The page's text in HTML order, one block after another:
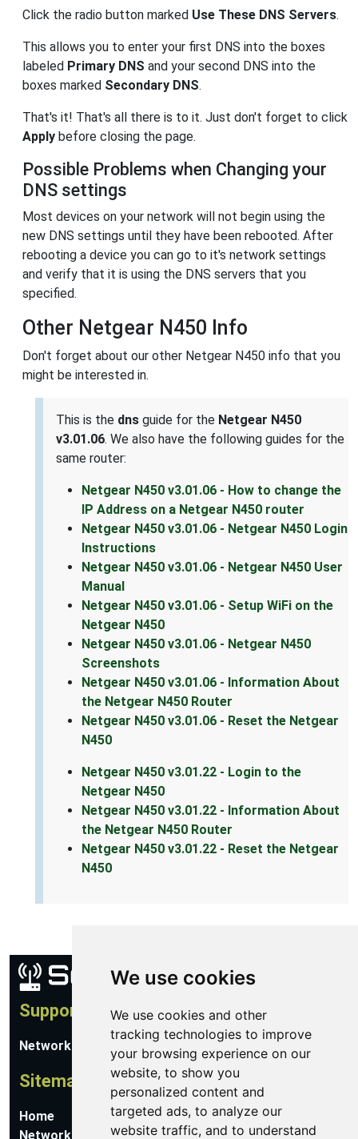
We use cookies
We use cookies and other
tracking technologies to improve
your browsing experience on our
website, to show you
personalized content and
targeted ads, to analyze our
website traffic, and to understand
Click the radio button marked Use These DNS Servers.
This allows you to enter your first DNS into the boxes
labeled Primary DNS and your second DNS into the
boxes marked Secondary DNS.
That's it! That's all there is to it. Just don't forget to click
Apply before closing the page.
Possible Problems when Changing your
DNS settings
Most devices on your network will not begin using the
new DNS settings until they have been rebooted. After
rebooting a device you can go to it's network settings
and verify that it is using the DNS servers that you
specified.
Other Netgear N450 Info
Don't forget about our other Netgear N450 info that you
might be interested in.
This is the dns guide for the Netgear N450
v3.01.06. We also have the following guides for the
same router:
Netgear N450 v3.01.06 - How to change the
IP Address on a Netgear N450 router
Netgear N450 v3.01.06 - Netgear N450 Login
Instructions
Netgear N450 v3.01.06 - Netgear N450 User
Manual
Netgear N450 v3.01.06 - Setup WiFi on the
Netgear N450
Netgear N450 v3.01.06 - Netgear N450
Screenshots
Netgear N450 v3.01.06 - Information About
the Netgear N450 Router
Netgear N450 v3.01.06 - Reset the Netgear
N450
Netgear N450 v3.01.22 - Login to the
Netgear N450
Netgear N450 v3.01.22 - Information About
the Netgear N450 Router
Netgear N450 v3.01.22 - Reset the Netgear
N450
Support
Network Utilities Support
Sitemap
Home
Network Software